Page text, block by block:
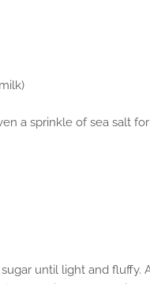
a sprinkle of sea salt
until light and fluffy.